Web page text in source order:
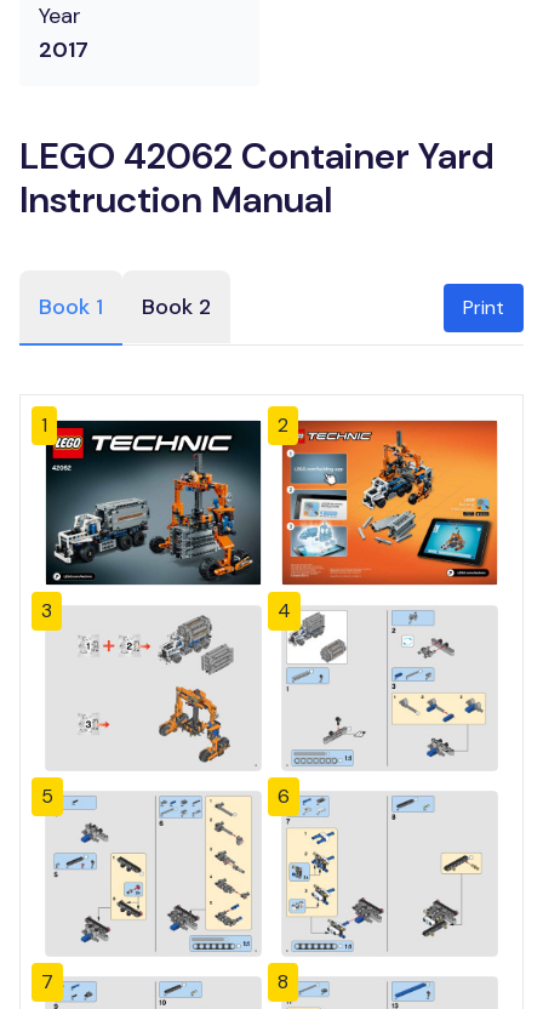
Year
2017
LEGO 42062 Container Yard
Instruction Manual
Book 1 Book 2 Print
1 2
3 4
5 6
7 8